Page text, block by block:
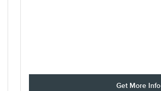
Get More Info